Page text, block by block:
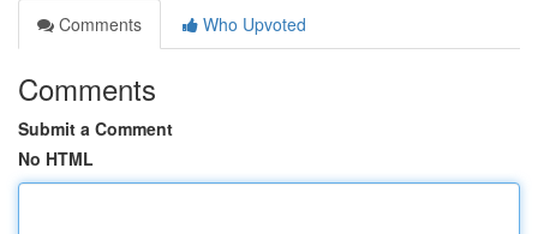
Comments
Who Upvoted
Comments
Submit a Comment
No HTML